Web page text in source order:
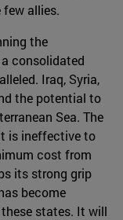
allies.
the
consolidated
Iraq, Syria,
the potential to
Sea. The
is ineffective to
cost from
its strong grip
become
states. It will